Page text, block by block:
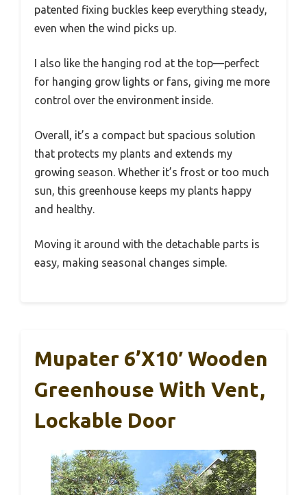
patented fixing buckles keep everything steady,
even when the wind picks up.
I also like the hanging rod at the top—perfect
for hanging grow lights or fans, giving me more
control over the environment inside.
Overall, it’s a compact but spacious solution
that protects my plants and extends my
growing season. Whether it’s frost or too much
sun, this greenhouse keeps my plants happy
and healthy.
Moving it around with the detachable parts is
easy, making seasonal changes simple.
Mupater 6’x10′ Wooden
Greenhouse With Vent,
Lockable Door